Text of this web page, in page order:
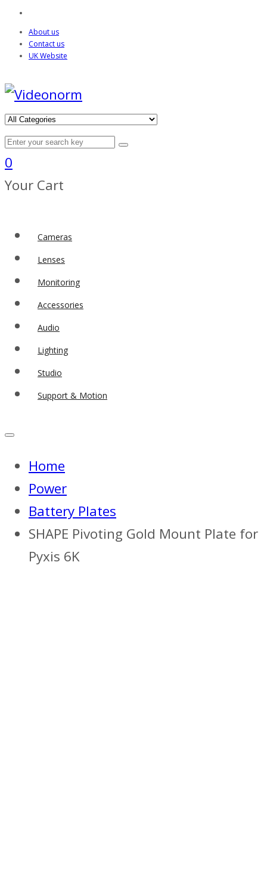
About us
Contact us
UK Website
0
Your Cart
Cameras
Lenses
Monitoring
Accessories
Audio
Lighting
Studio
Support & Motion
Home
Power
Battery Plates
SHAPE Pivoting Gold Mount Plate for
Pyxis 6K